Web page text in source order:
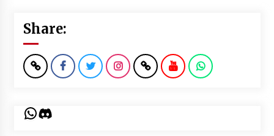
Share:
WhatsApp
Discord